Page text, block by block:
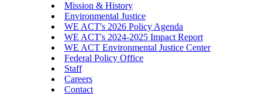
Mission & History
Environmental Justice
WE ACT's 2026 Policy Agenda
WE ACT's 2024-2025 Impact Report
WE ACT Environmental Justice Center
Federal Policy Office
Staff
Careers
Contact